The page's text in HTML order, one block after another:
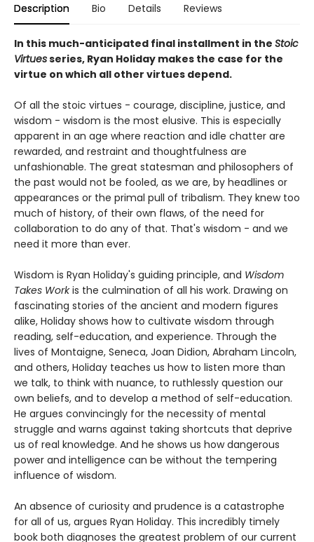
Description Bio Details Reviews
In this much-anticipated final installment in the Stoic
Virtuesseries, Ryan Holiday makes the case for the
virtue on which all other virtues depend.
Of all the stoic virtues - courage, discipline, justice, and
wisdom - wisdom is the most elusive. This is especially
apparent in an age where reaction and idle chatter are
rewarded, and restraint and thoughtfulness are
unfashionable. The great statesman and philosophers of
the past would not be fooled, as we are, by headlines or
appearances or the primal pull of tribalism. They knew too
much of history, of their own flaws, of the need for
collaboration to do any of that. That's wisdom - and we
need it more than ever.
Wisdom is Ryan Holiday's guiding principle, and Wisdom
Takes Workis the culmination of all his work. Drawing on
fascinating stories of the ancient and modern figures
alike, Holiday shows how to cultivate wisdom through
reading, self-education, and experience. Through the
lives of Montaigne, Seneca, Joan Didion, Abraham Lincoln,
and others, Holiday teaches us how to listen more than
we talk, to think with nuance, to ruthlessly question our
own beliefs, and to develop a method of self-education.
He argues convincingly for the necessity of mental
struggle and warns against taking shortcuts that deprive
us of real knowledge. And he shows us how dangerous
power and intelligence can be without the tempering
influence of wisdom.
An absence of curiosity and prudence is a catastrophe
for all of us, argues Ryan Holiday. This incredibly timely
book both diagnoses the greatest problem of our current